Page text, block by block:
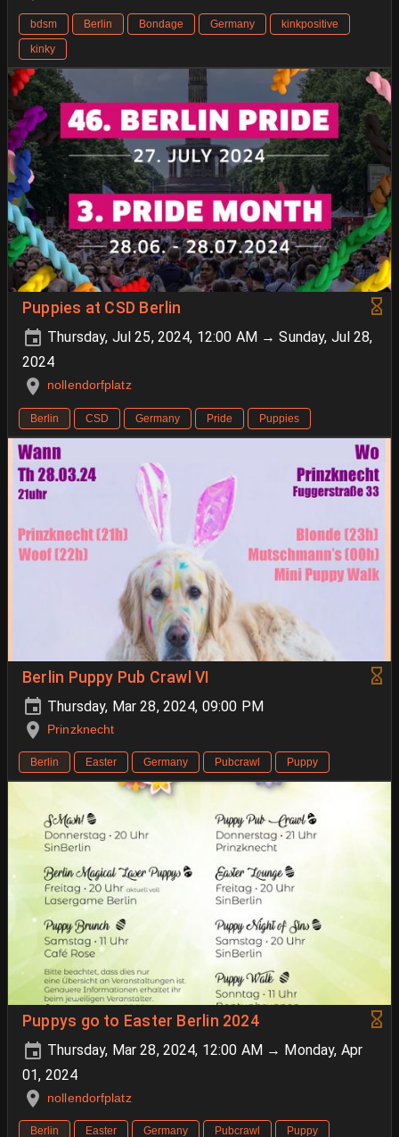
bdsm Berlin Bondage Germany
kinkpositive
kinky
Puppies at CSD Berlin
Thursday, Jul 25, 2024, 12:00 AM → Sunday, Jul 28,
2024
nollendorfplatz
Berlin CSD Germany Pride Puppies
Berlin Puppy Pub Crawl VI
Thursday, Mar 28, 2024, 09:00 PM
Prinzknecht
Berlin Easter Germany Pubcrawl Puppy
Puppys go to Easter Berlin 2024
Thursday, Mar 28, 2024, 12:00 AM → Monday, Apr
01, 2024
nollendorfplatz
Berlin Easter Germany Pubcrawl
Puppy